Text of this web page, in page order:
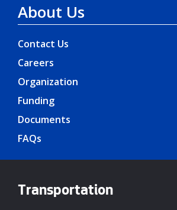
About Us
Contact Us
Careers
Organization
Funding
Documents
FAQs
Transportation